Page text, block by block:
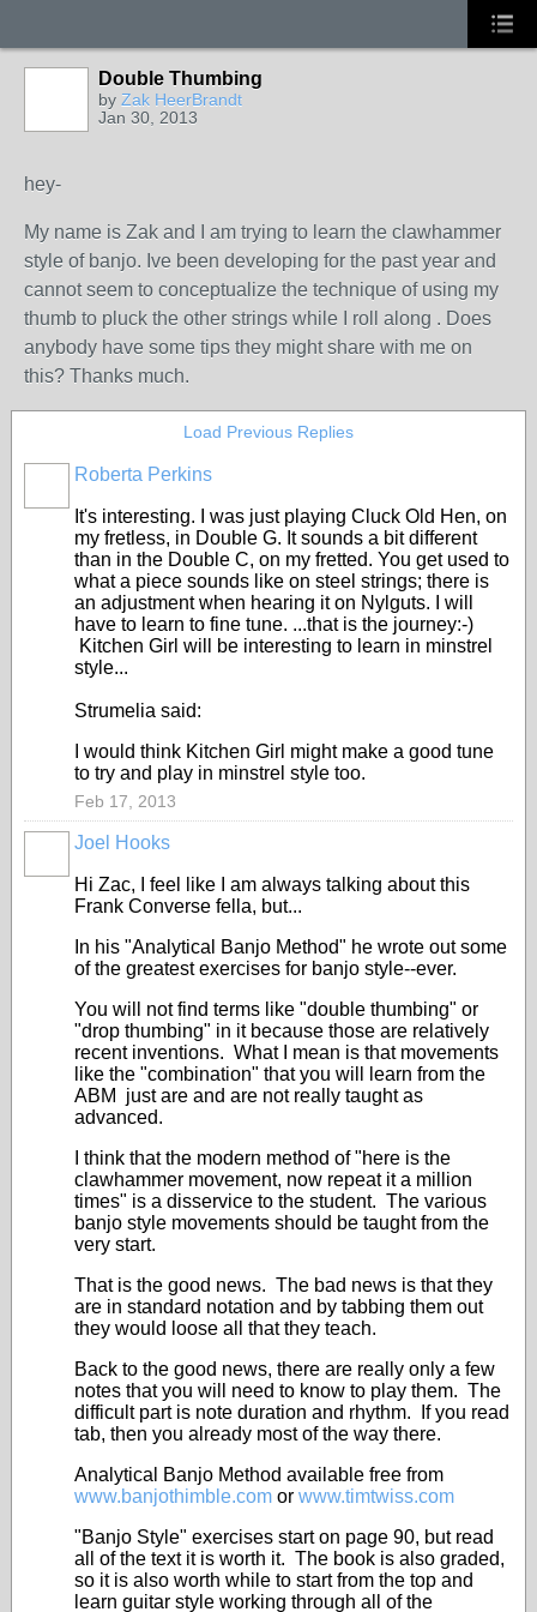
Double Thumbing
by Zak HeerBrandt
Jan 30, 2013
hey-
My name is Zak and I am trying to learn the clawhammer
style of banjo. Ive been developing for the past year and
cannot seem to conceptualize the technique of using my
thumb to pluck the other strings while I roll along . Does
anybody have some tips they might share with me on
this? Thanks much.
Load Previous Replies
Roberta Perkins
It's interesting. I was just playing Cluck Old Hen, on
my fretless, in Double G. It sounds a bit different
than in the Double C, on my fretted. You get used to
what a piece sounds like on steel strings; there is
an adjustment when hearing it on Nylguts. I will
have to learn to fine tune. ...that is the journey:-)
Kitchen Girl will be interesting to learn in minstrel
style...
Strumelia said:
I would think Kitchen Girl might make a good tune
to try and play in minstrel style too.
Feb 17, 2013
Joel Hooks
Hi Zac, I feel like I am always talking about this
Frank Converse fella, but...
In his "Analytical Banjo Method" he wrote out some
of the greatest exercises for banjo style--ever.
You will not find terms like "double thumbing" or
"drop thumbing" in it because those are relatively
recent inventions. What I mean is that movements
like the "combination" that you will learn from the
ABM just are and are not really taught as
advanced.
I think that the modern method of "here is the
clawhammer movement, now repeat it a million
times" is a disservice to the student. The various
banjo style movements should be taught from the
very start.
That is the good news. The bad news is that they
are in standard notation and by tabbing them out
they would loose all that they teach.
Back to the good news, there are really only a few
notes that you will need to know to play them. The
difficult part is note duration and rhythm. If you read
tab, then you already most of the way there.
Analytical Banjo Method available free from
www.banjothimble.com or www.timtwiss.com
"Banjo Style" exercises start on page 90, but read
all of the text it is worth it. The book is also graded,
so it is also worth while to start from the top and
learn guitar style working through all of the